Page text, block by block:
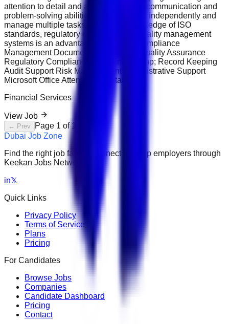
attention to detail and accuracy. Strong communication and
problem-solving abilities. Ability to work independently and
manage multiple tasks efficiently. Knowledge of ISO
standards, regulatory compliance, or quality management
systems is an advantage. Key Skills Compliance
Management Documentation Control Quality Assurance
Regulatory Compliance Data Entry &amp; Record Keeping
Audit Support Risk Management Administrative Support
Microsoft Office Attention to Detail
Financial Services
View Job
← Prev Page 1 of1
Dubai Job Zone
Find the right job faster. Connect with top employers through
Keekan Jobs Network.
in𝕏
Quick Links
Privacy Policy
Terms of Service
Plans
Pricing
For Candidates
Browse Jobs
Companies
Candidate Dashboard
Pricing
Contact